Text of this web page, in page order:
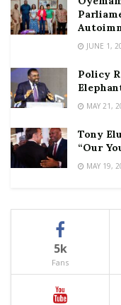
JUNE 1,
Policy
MAY 21,
Tony
“Our
MAY 19,
5k
Fans